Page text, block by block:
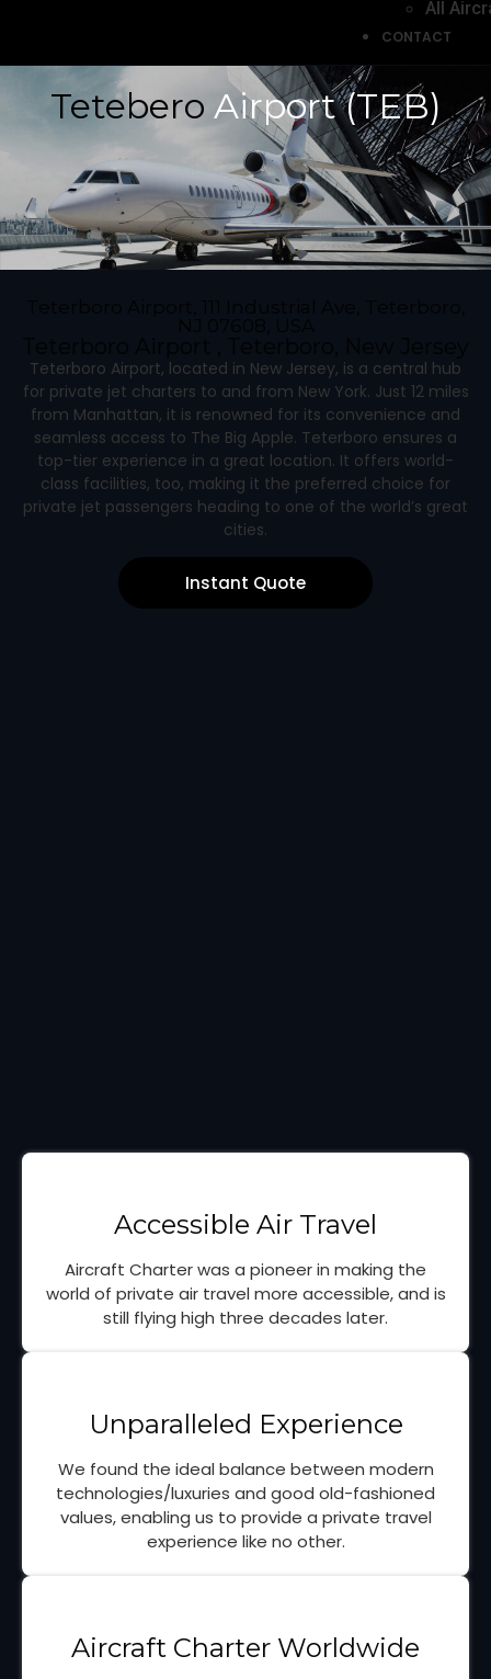
All
CONTACT
Tetebero Airport (TEB)
Teterboro Airport, located in New Jersey, is a central hub
for private jet charters to and from New York. Just 12 miles
from Manhattan, it is renowned for its convenience and
seamless access to The Big Apple. Teterboro ensures a
top-tier experience in a great location. It offers world-
class facilities, too, making it the preferred choice for
private jet passengers heading to one of the world’s great
cities.
Instant Quote
Accessible Air Travel
Aircraft Charter was a pioneer in making the
world of private air travel more accessible, and is
still flying high three decades later.
Unparalleled Experience
We found the ideal balance between modern
technologies/luxuries and good old-fashioned
values, enabling us to provide a private travel
experience like no other.
Aircraft Charter Worldwide